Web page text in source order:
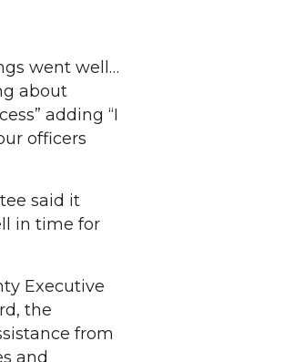
went well…
about
adding “I
officers
said it
in time for
Executive
the
from
and